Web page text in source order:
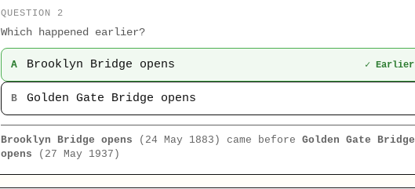
QUESTION 2
Which happened earlier?
A Brooklyn Bridge opens ✓ Earlier
B Golden Gate Bridge opens
Brooklyn Bridge opens (24 May 1883) came beforeGolden Gate Bridge
opens (27 May 1937)